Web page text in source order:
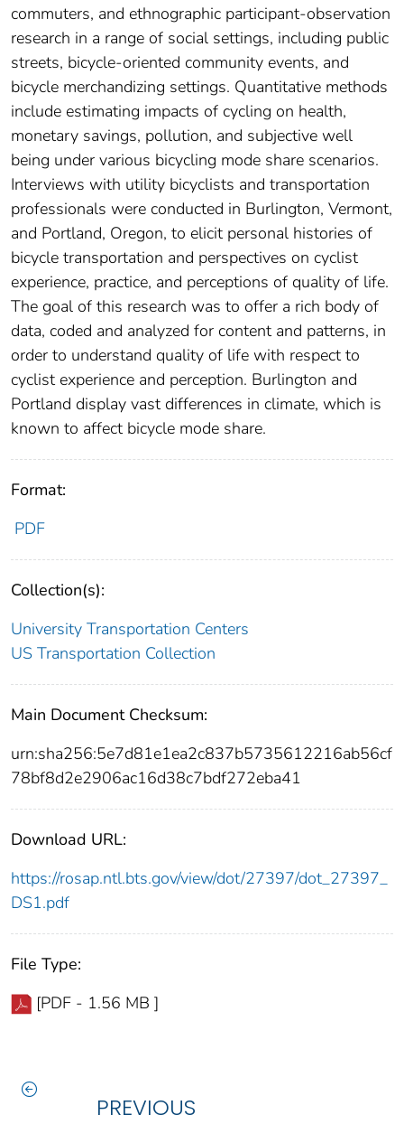
commuters, and ethnographic participant-observation
research in a range of social settings, including public
streets, bicycle-oriented community events, and
bicycle merchandizing settings. Quantitative methods
include estimating impacts of cycling on health,
monetary savings, pollution, and subjective well
being under various bicycling mode share scenarios.
Interviews with utility bicyclists and transportation
professionals were conducted in Burlington, Vermont,
and Portland, Oregon, to elicit personal histories of
bicycle transportation and perspectives on cyclist
experience, practice, and perceptions of quality of life.
The goal of this research was to offer a rich body of
data, coded and analyzed for content and patterns, in
order to understand quality of life with respect to
cyclist experience and perception. Burlington and
Portland display vast differences in climate, which is
known to affect bicycle mode share.
Format:
PDF
Collection(s):
University Transportation Centers
US Transportation Collection
Main Document Checksum:
urn:sha256:5e7d81e1ea2c837b5735612216ab56cf
78bf8d2e2906ac16d38c7bdf272eba41
Download URL:
https://rosap.ntl.bts.gov/view/dot/27397/dot_27397_
DS1.pdf
File Type:
[PDF - 1.56 MB ]
PREVIOUS